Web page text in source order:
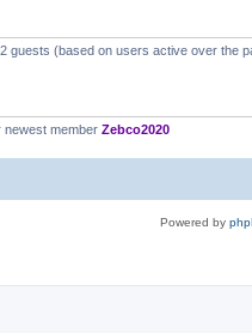
guests (based on users active over the
newest member Zebco2020
Powered by